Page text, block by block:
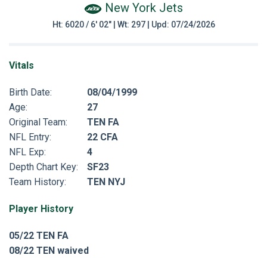
New York Jets
Ht: 6020 / 6' 02" | Wt: 297 | Upd: 07/24/2026
Vitals
Birth Date:
08/04/1999
Age:
27
Original Team:
TEN FA
NFL Entry:
22 CFA
NFL Exp:
4
Depth Chart Key:
SF23
Team History:
TEN NYJ
Player History
05/22 TEN FA
08/22 TEN waived